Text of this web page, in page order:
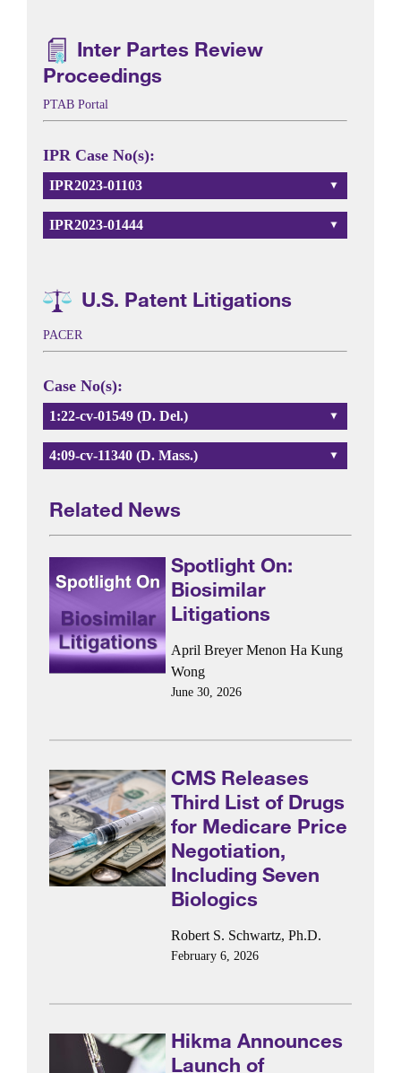
Inter Partes Review
Proceedings
PTAB Portal
IPR Case No(s):
IPR2023-01103
IPR2023-01444
U.S. Patent Litigations
PACER
Case No(s):
1:22-cv-01549 (D. Del.)
4:09-cv-11340 (D. Mass.)
Related News
Spotlight On:
Biosimilar
Litigations
April Breyer Menon Ha Kung
Wong
June 30, 2026
CMS Releases
Third List of Drugs
for Medicare Price
Negotiation,
Including Seven
Biologics
Robert S. Schwartz, Ph.D.
February 6, 2026
Hikma Announces
Launch of